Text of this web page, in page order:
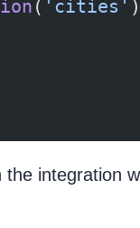
( 'cities'
integration